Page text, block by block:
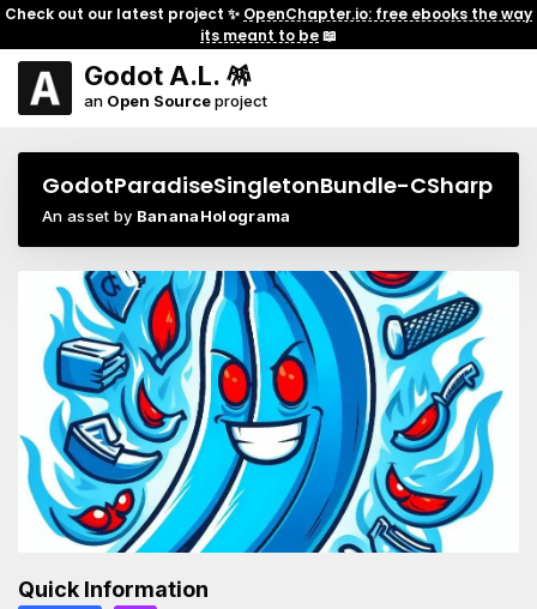
Check out our latest project ✨ OpenChapter.io: free ebooks the way
its meant to be📖
Godot A.L. 🪅
an Open Sourceproject
GodotParadiseSingletonBundle-CSharp
An asset by BananaHolograma
Quick Information